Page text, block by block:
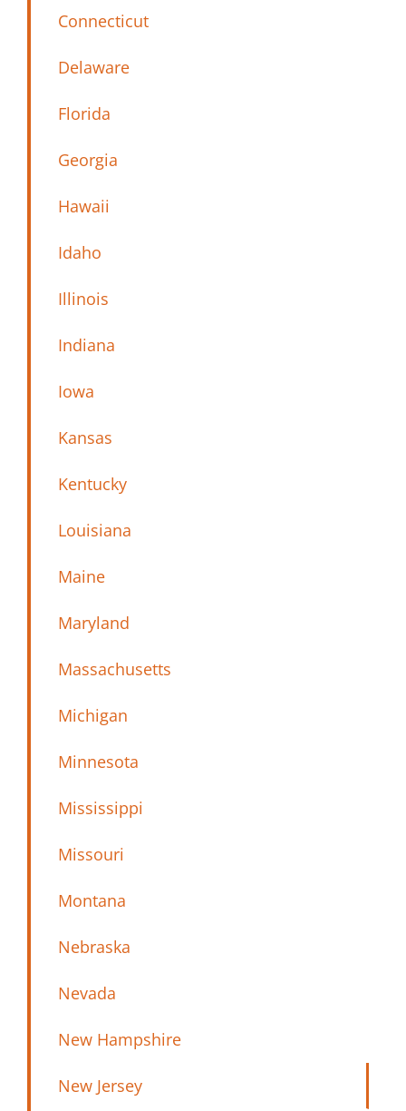
Connecticut
Delaware
Florida
Georgia
Hawaii
Idaho
Illinois
Indiana
Iowa
Kansas
Kentucky
Louisiana
Maine
Maryland
Massachusetts
Michigan
Minnesota
Mississippi
Missouri
Montana
Nebraska
Nevada
New Hampshire
New Jersey